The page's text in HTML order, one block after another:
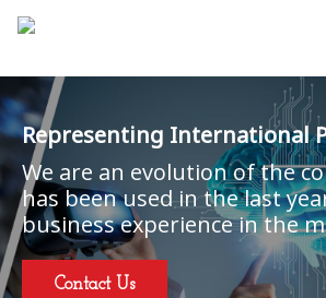
Representing International
We are an evolution of the
has been used in the last
business experience in the
Contact Us